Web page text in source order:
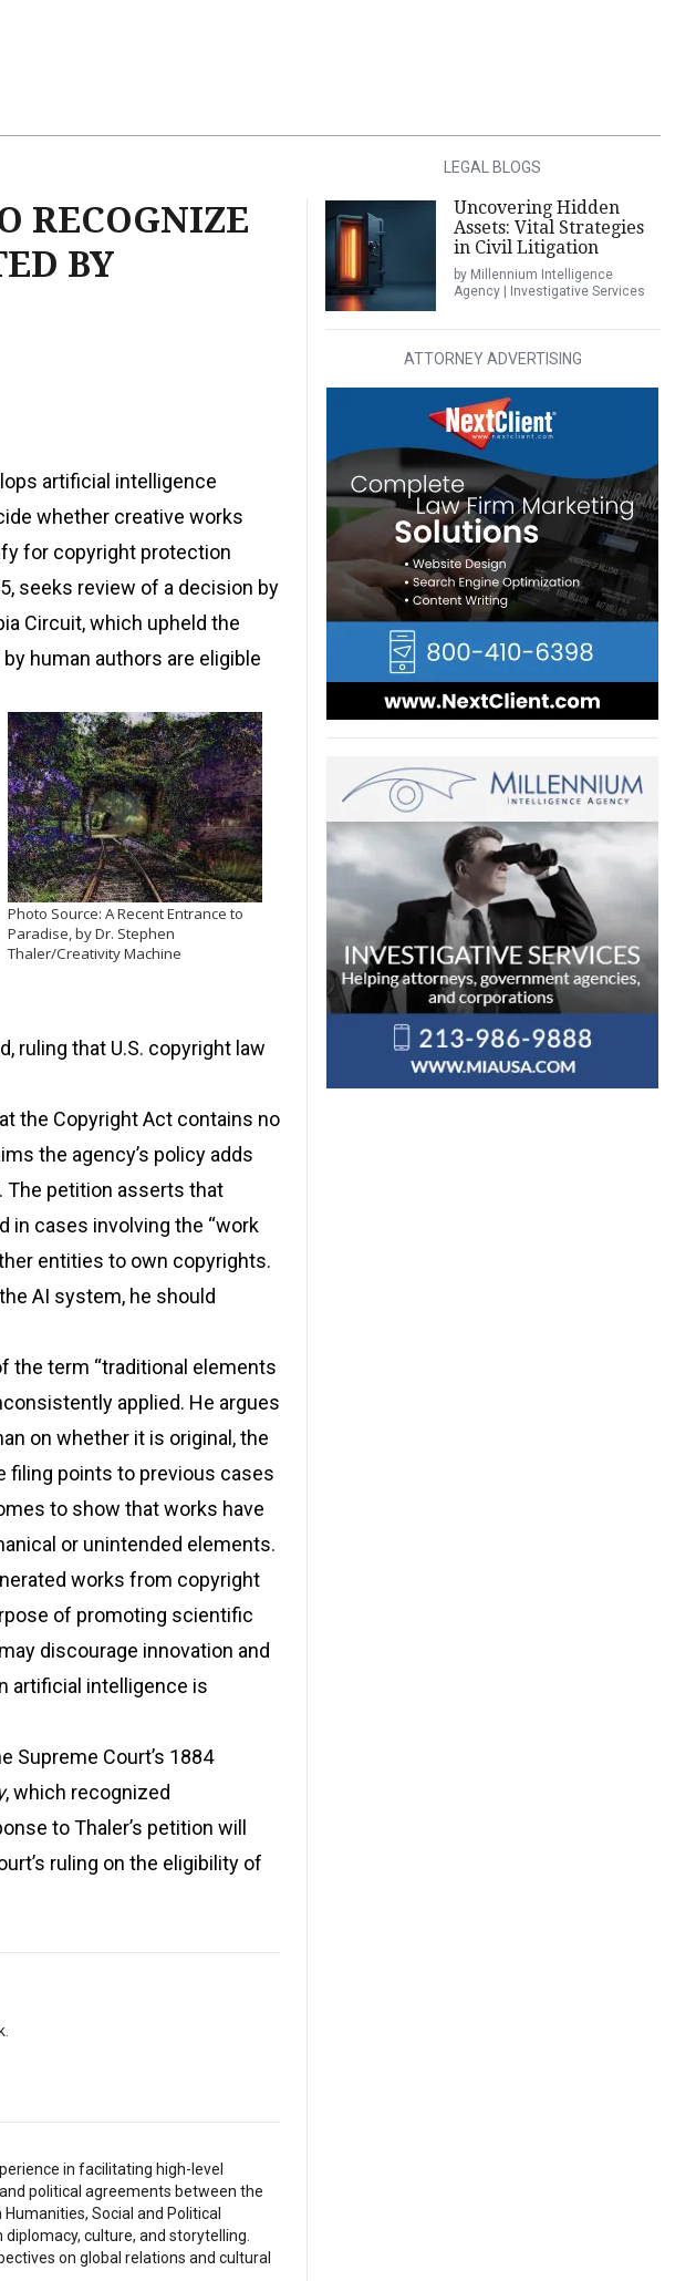
RECOGNIZE
BY
artificial intelligence
whether creative works
for copyright protection
seeks review of a decision by
Circuit, which upheld the
human authors are eligible
Photo Source: A Recent Entrance to
Paradise, by Dr. Stephen
Thaler/Creativity Machine
ruling that U.S. copyright law
the Copyright Act contains no
the agency’s policy adds
The petition asserts that
in cases involving the “work
entities to own copyrights.
AI system, he should
the term “traditional elements
applied. He argues
on whether it is original, the
filing points to previous cases
to show that works have
or unintended elements.
works from copyright
of promoting scientific
discourage innovation and
artificial intelligence is
Supreme Court’s 1884
, which recognized
to Thaler’s petition will
ruling on the eligibility of
in facilitating high-level
political agreements between the
Social and Political
culture, and storytelling.
on global relations and cultural
LEGAL BLOGS
Uncovering Hidden
Assets: Vital Strategies
in Civil Litigation
by Millennium Intelligence
Agency | Investigative Services
ATTORNEY ADVERTISING